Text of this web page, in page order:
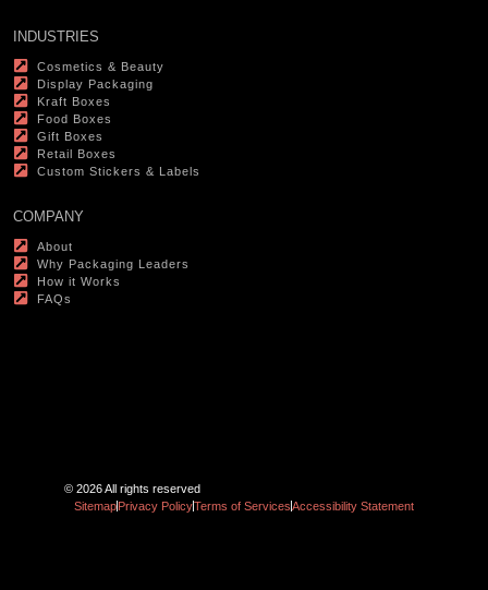
INDUSTRIES
Cosmetics & Beauty
Display Packaging
Kraft Boxes
Food Boxes
Gift Boxes
Retail Boxes
Custom Stickers & Labels
COMPANY
About
Why Packaging Leaders
How it Works
FAQs
© 2026 All rights reserved
Sitemap Privacy PolicyTerms of ServicesAccessibility Statement